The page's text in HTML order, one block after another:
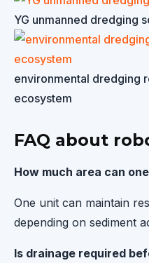
YG unmanned dredging
environmental dredging
ecosystem
FAQ about
How much area can
One unit can maintain
depending on sediment
Is drainage required